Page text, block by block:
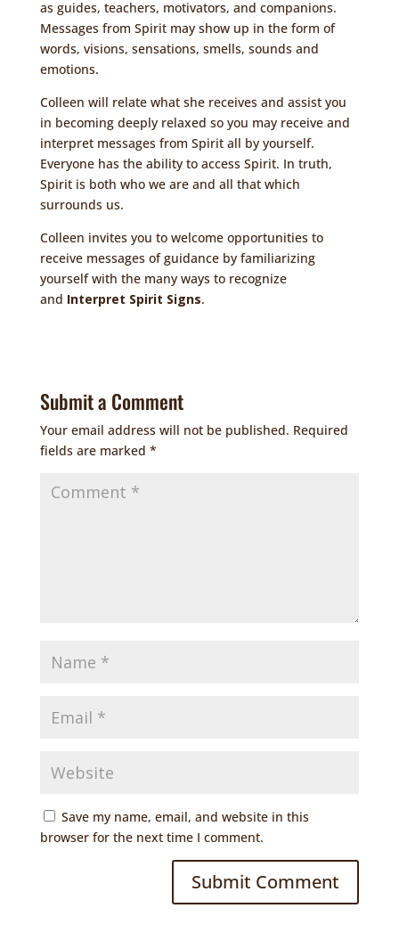
as guides, teachers, motivators, and companions.
Messages from Spirit may show up in the form of
words, visions, sensations, smells, sounds and
emotions.
Colleen will relate what she receives and assist you
in becoming deeply relaxed so you may receive and
interpret messages from Spirit all by yourself.
Everyone has the ability to access Spirit. In truth,
Spirit is both who we are and all that which
surrounds us.
Colleen invites you to welcome opportunities to
receive messages of guidance by familiarizing
yourself with the many ways to recognize
and Interpret Spirit Signs.
Submit a Comment
Your email address will not be published. Required
fields are marked *
Save my name, email, and website in this
browser for the next time I comment.